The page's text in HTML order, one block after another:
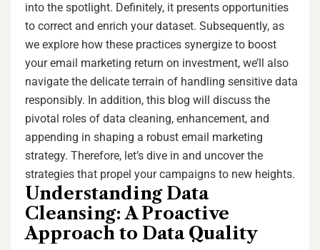
into the spotlight. Definitely, it presents opportunities
to correct and enrich your dataset. Subsequently, as
we explore how these practices synergize to boost
your email marketing return on investment, we’ll also
navigate the delicate terrain of handling sensitive data
responsibly. In addition, this blog will discuss the
pivotal roles of data cleaning, enhancement, and
appending in shaping a robust email marketing
strategy. Therefore, let’s dive in and uncover the
strategies that propel your campaigns to new heights.
Understanding Data
Cleansing: A Proactive
Approach to Data Quality